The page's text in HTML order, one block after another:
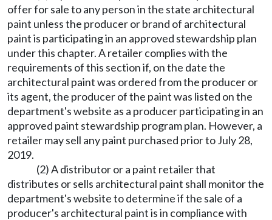
offer for sale to any person in the state architectural
paint unless the producer or brand of architectural
paint is participating in an approved stewardship plan
under this chapter. A retailer complies with the
requirements of this section if, on the date the
architectural paint was ordered from the producer or
its agent, the producer of the paint was listed on the
department's website as a producer participating in an
approved paint stewardship program plan. However, a
retailer may sell any paint purchased prior to July 28,
2019.
(2) A distributor or a paint retailer that
distributes or sells architectural paint shall monitor the
department's website to determine if the sale of a
producer's architectural paint is in compliance with